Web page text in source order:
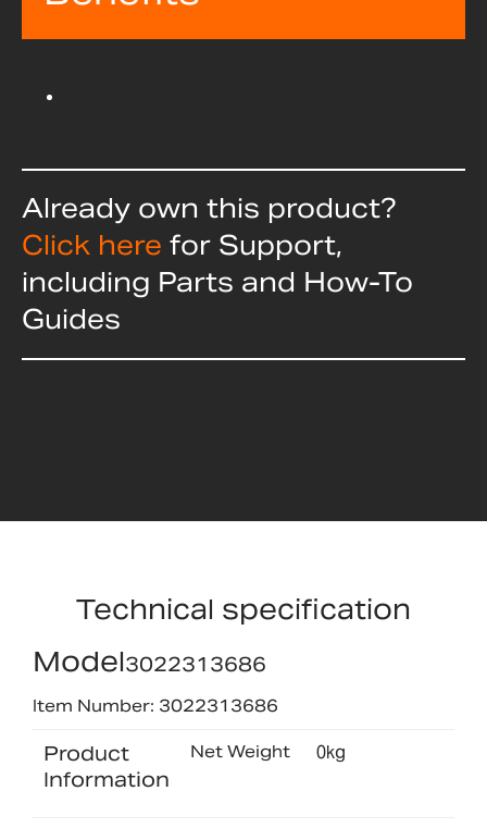
Already own this product?
Click here for Support,
including Parts and How-To
Guides
Technical specification
Model3022313686
Item Number: 3022313686
Product
Information
Net Weight 0kg